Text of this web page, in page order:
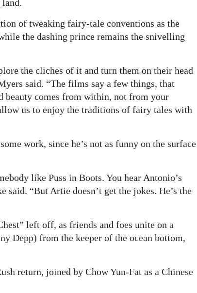
land.
of tweaking fairy-tale conventions as the
the dashing prince remains the snivelling
the cliches of it and turn them on their head
said. “The films say a few things, that
beauty comes from within, not from your
us to enjoy the traditions of fairy tales with
work, since he’s not as funny on the surface
like Puss in Boots. You hear Antonio’s
said. “But Artie doesn’t get the jokes. He’s the
left off, as friends and foes unite on a
Depp) from the keeper of the ocean bottom,
return, joined by Chow Yun-Fat as a Chinese